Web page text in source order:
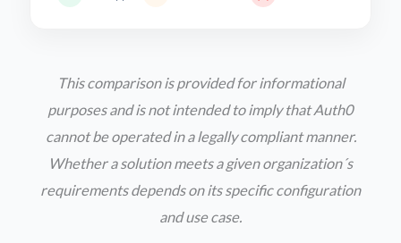
This comparison is provided for informational
purposes and is not intended to imply that Auth0
cannot be operated in a legally compliant manner.
Whether a solution meets a given organization´s
requirements depends on its specific configuration
and use case.